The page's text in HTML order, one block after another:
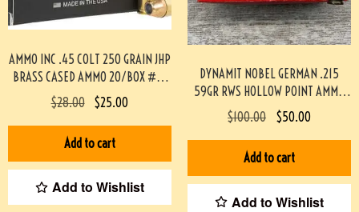
AMMO INC .45 COLT 250 GRAIN JHP
BRASS CASED AMMO 20/BOX #3-
07000-PF
$28.00 $25.00
Add to cart
Add to Wishlist
DYNAMIT NOBEL GERMAN .215
59GR RWS HOLLOW POINT AMMO
50/BOX #3-02005-PB
$100.00 $50.00
Add to cart
Add to Wishlist